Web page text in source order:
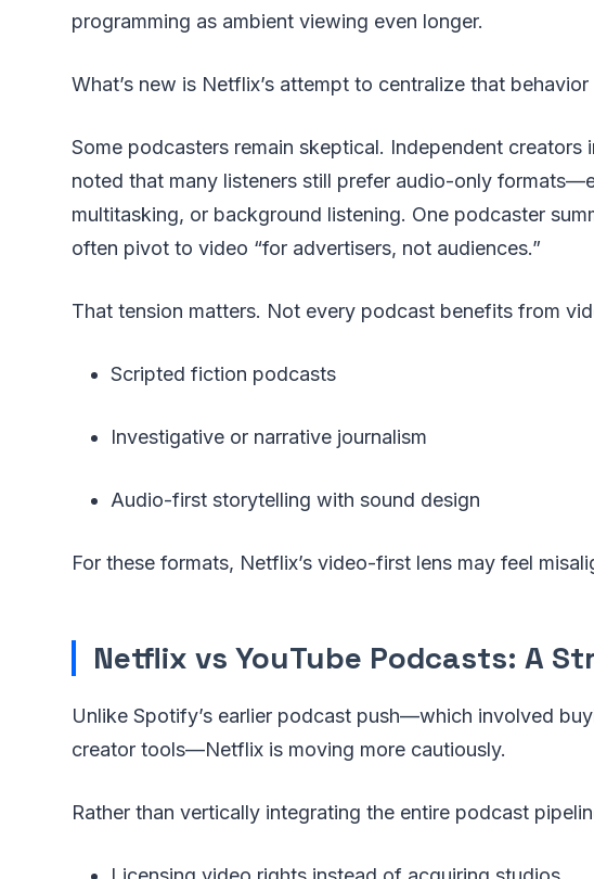
programming as ambient viewing even longer.
What’s new is Netflix’s attempt to centralize that
Some podcasters remain skeptical. Independent creators
noted that many listeners still prefer audio-only
multitasking, or background listening. One podcaster
often pivot to video “for advertisers, not audiences.”
That tension matters. Not every podcast benefits from
Scripted fiction podcasts
Investigative or narrative journalism
Audio-first storytelling with sound design
For these formats, Netflix’s video-first lens may feel
Netflix vs YouTube Podcasts: A
Unlike Spotify’s earlier podcast push—which involved
creator tools—Netflix is moving more cautiously.
Rather than vertically integrating the entire podcast